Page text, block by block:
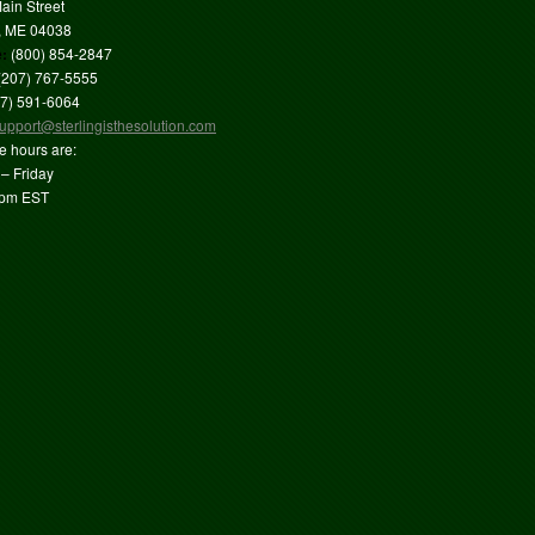
Street
ME 04038
(800) 854-2847
767-5555
591-6064
hours are:
Friday
EST